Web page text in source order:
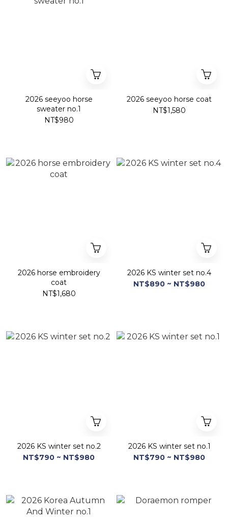
2026 seeyoo horse
sweater no.1
NT$980
2026 seeyoo horse coat
NT$1,580
2026 horse embroidery
coat
NT$1,680
2026 KS winter set no.4
NT$890 ~ NT$980
2026 KS winter set no.2
NT$790 ~ NT$980
2026 KS winter set no.1
NT$790 ~ NT$980